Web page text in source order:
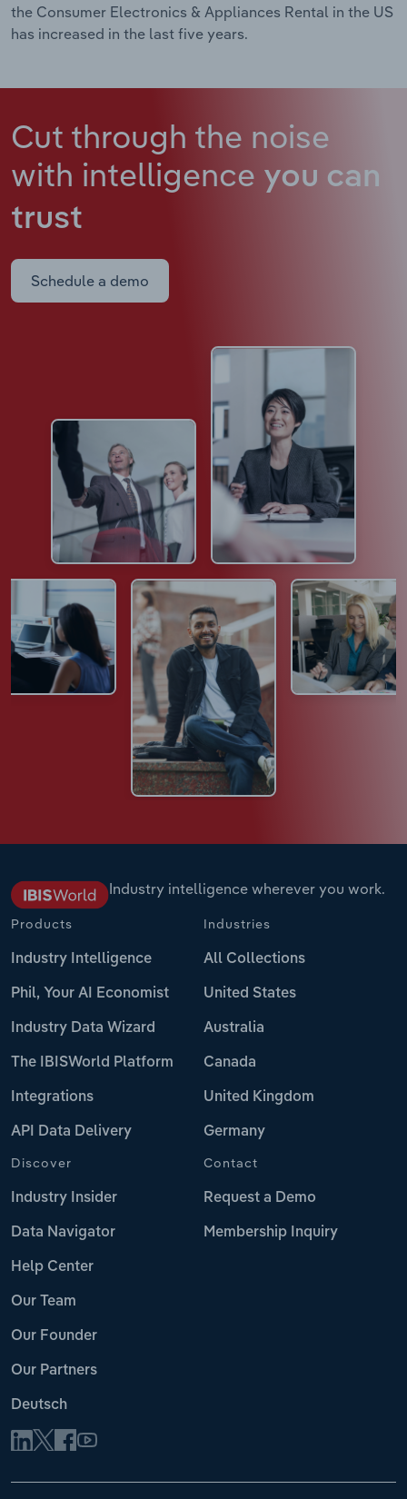
the Consumer Electronics & Appliances Rental in the US
has increased in the last five years.
Cut through the noise
with intelligence you can
trust
Schedule a demo
Industry intelligence wherever you work.
Products
Industry Intelligence
Phil, Your AI Economist
Industry Data Wizard
The IBISWorld Platform
Integrations
API Data Delivery
Industries
All Collections
United States
Australia
Canada
United Kingdom
Germany
Discover
Industry Insider
Data Navigator
Help Center
Our Team
Our Founder
Our Partners
Deutsch
Contact
Request a Demo
Membership Inquiry